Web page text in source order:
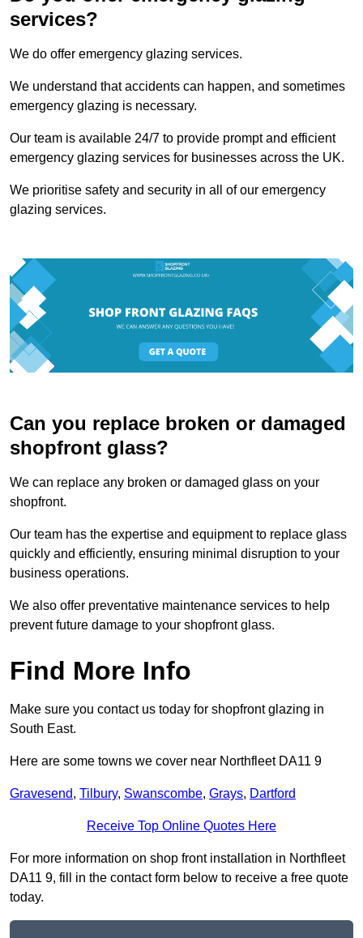
services?
We do offer emergency glazing services.
We understand that accidents can happen, and sometimes
emergency glazing is necessary.
Our team is available 24/7 to provide prompt and efficient
emergency glazing services for businesses across the UK.
We prioritise safety and security in all of our emergency
glazing services.
Can you replace broken or damaged
shopfront glass?
We can replace any broken or damaged glass on your
shopfront.
Our team has the expertise and equipment to replace glass
quickly and efficiently, ensuring minimal disruption to your
business operations.
We also offer preventative maintenance services to help
prevent future damage to your shopfront glass.
Find More Info
Make sure you contact us today for shopfront glazing in
South East.
Here are some towns we cover near Northfleet DA11 9
Gravesend, Tilbury, Swanscombe, Grays, Dartford
Receive Top Online Quotes Here
For more information on shop front installation in Northfleet
DA11 9, fill in the contact form below to receive a free quote
today.